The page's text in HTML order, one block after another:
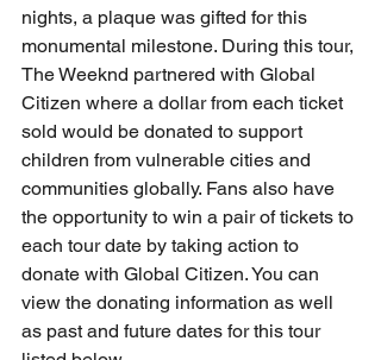
nights, a plaque was gifted for this
monumental milestone. During this tour,
The Weeknd partnered with Global
Citizen where a dollar from each ticket
sold would be donated to support
children from vulnerable cities and
communities globally. Fans also have
the opportunity to win a pair of tickets to
each tour date by taking action to
donate with Global Citizen. You can
view the donating information as well
as past and future dates for this tour